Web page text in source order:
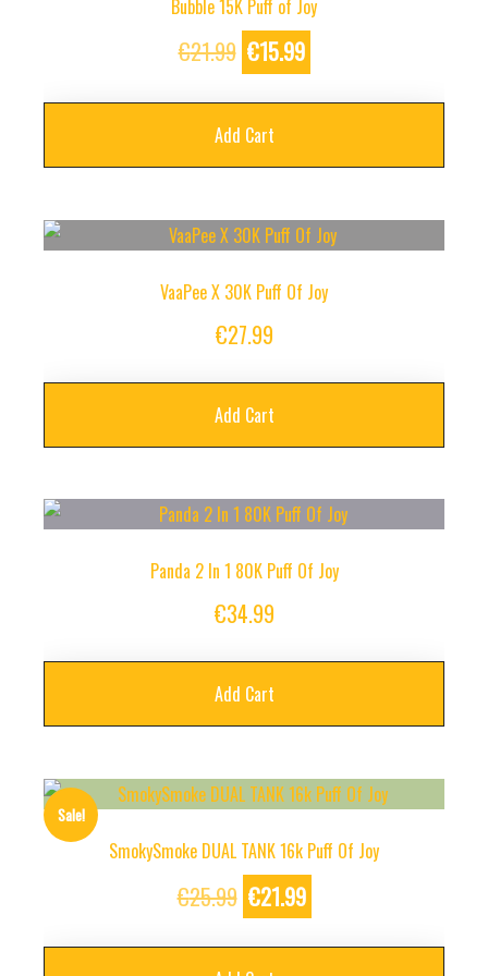
Bubble 15K Puff of Joy
€21.99 Original
was:
€21.99.
€15.99
€15.99.
Add Cart
VaaPee X 30K Puff Of Joy
€27.99
Add Cart
Panda 2 In 1 80K Puff Of Joy
€34.99
Add Cart
Sale!
SmokySmoke DUAL TANK 16k Puff Of Joy
€25.99 Original
was:
€21.99